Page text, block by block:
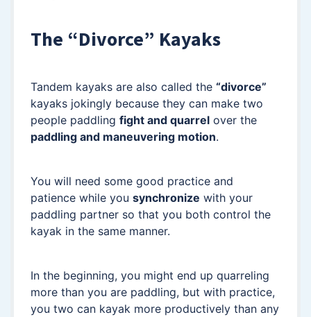
The “Divorce” Kayaks
Tandem kayaks are also called the “divorce”
kayaks jokingly because they can make two
people paddling fight and quarrel over the
paddling and maneuvering motion.
You will need some good practice and
patience while you synchronize with your
paddling partner so that you both control the
kayak in the same manner.
In the beginning, you might end up quarreling
more than you are paddling, but with practice,
you two can kayak more productively than any